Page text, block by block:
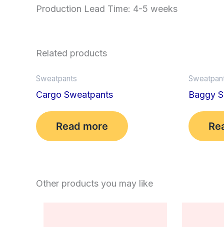
Production Lead Time: 4-5 weeks
Related products
Sweatpants
Cargo Sweatpants
Read more
Baggy
Other products you may like